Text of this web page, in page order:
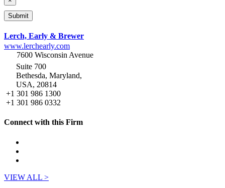
Lerch, Early & Brewer
www.lerchearly.com
7600 Wisconsin Avenue
Suite 700
Bethesda, Maryland,
USA, 20814
+1 301 986 1300
+1 301 986 0332
Connect with this Firm
VIEW ALL >